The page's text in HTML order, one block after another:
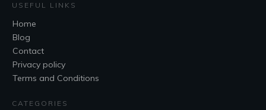
USEFUL LINKS
Home
Blog
Contact
Privacy policy
Terms and Conditions
CATEGORIES